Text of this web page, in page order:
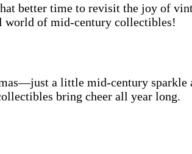
better time to revisit the joy of
world of mid-century collectibles!
a little mid-century
bring cheer all year long.